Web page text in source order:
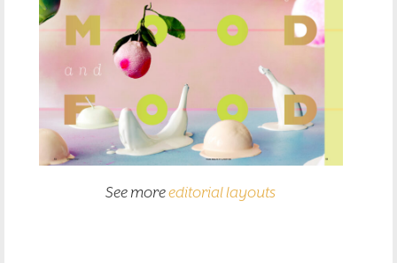
See moreeditorial layouts